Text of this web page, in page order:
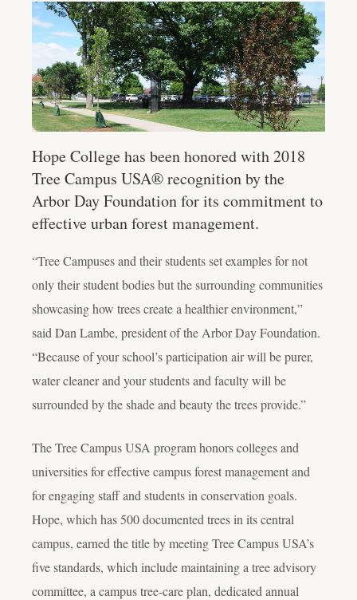
Hope College has been honored with 2018
Tree Campus USA® recognition by the
Arbor Day Foundation for its commitment to
effective urban forest management.
“Tree Campuses and their students set examples for not
only their student bodies but the surrounding communities
showcasing how trees create a healthier environment,”
said Dan Lambe, president of the Arbor Day Foundation.
“Because of your school’s participation air will be purer,
water cleaner and your students and faculty will be
surrounded by the shade and beauty the trees provide.”
The Tree Campus USA program honors colleges and
universities for effective campus forest management and
for engaging staff and students in conservation goals.
Hope, which has 500 documented trees in its central
campus, earned the title by meeting Tree Campus USA’s
five standards, which include maintaining a tree advisory
committee, a campus tree-care plan, dedicated annual